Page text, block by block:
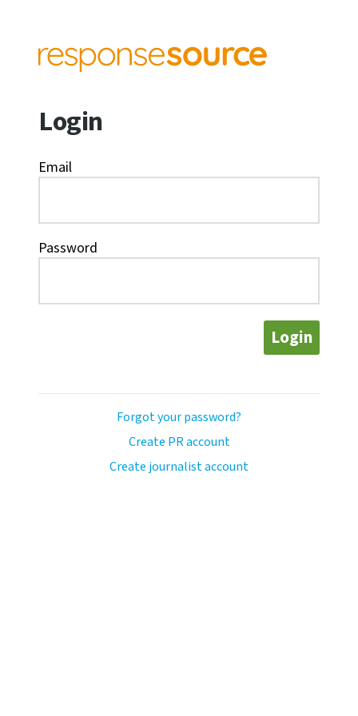
Login
Email
Password
Login
Forgot your password?
Create PR account
Create journalist account